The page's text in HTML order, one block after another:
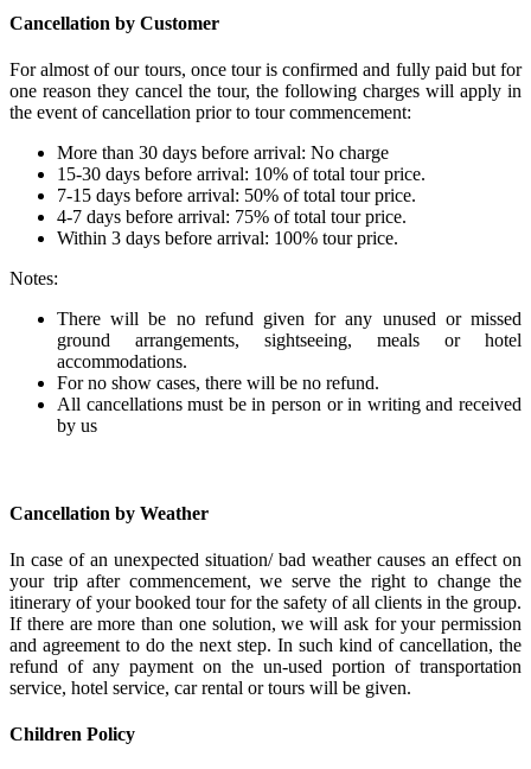
Cancellation by Customer
For almost of our tours, once tour is confirmed and fully paid but for
one reason they cancel the tour, the following charges will apply in
the event of cancellation prior to tour commencement:
More than 30 days before arrival: No charge
15-30 days before arrival: 10% of total tour price.
7-15 days before arrival: 50% of total tour price.
4-7 days before arrival: 75% of total tour price.
Within 3 days before arrival: 100% tour price.
Notes:
There will be no refund given for any unused or missed
ground arrangements, sightseeing, meals or hotel
accommodations.
For no show cases, there will be no refund.
All cancellations must be in person or in writing and received
by us
Cancellation by Weather
In case of an unexpected situation/ bad weather causes an effect on
your trip after commencement, we serve the right to change the
itinerary of your booked tour for the safety of all clients in the group.
If there are more than one solution, we will ask for your permission
and agreement to do the next step. In such kind of cancellation, the
refund of any payment on the un-used portion of transportation
service, hotel service, car rental or tours will be given.
Children Policy